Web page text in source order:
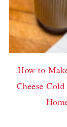
How to
Cheese